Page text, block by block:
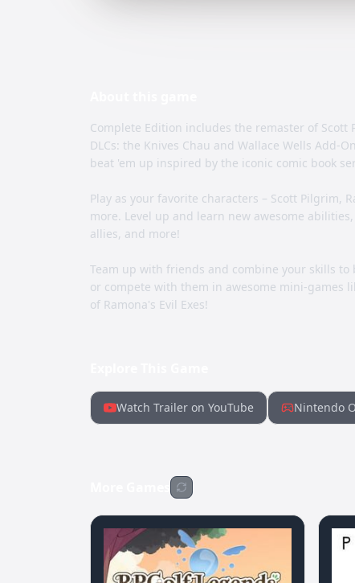
Complete Edition includes the remaster of
DLCs: the Knives Chau and Wallace Wells Add-
beat 'em up inspired by the iconic comic book
Play as your favorite characters – Scott Pilgrim,
more. Level up and learn new awesome
allies, and more!
Team up with friends and combine your skills
or compete with them in awesome mini-games
of Ramona's Evil Exes!
Watch Trailer on YouTube Nintendo